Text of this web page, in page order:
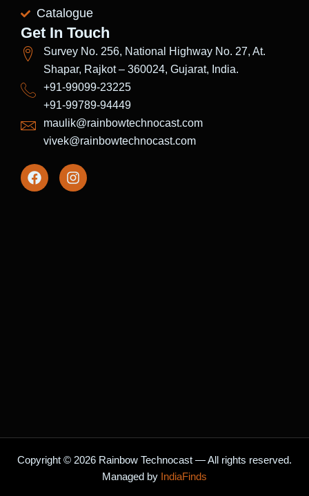
Catalogue
Get In Touch
Survey No. 256, National Highway No. 27, At.
Shapar, Rajkot – 360024, Gujarat, India.
+91-99099-23225
+91-99789-94449
maulik@rainbowtechnocast.com
vivek@rainbowtechnocast.com
F
a
I
n
Copyright © 2026 Rainbow Technocast — All rights reserved.
Managed by IndiaFinds